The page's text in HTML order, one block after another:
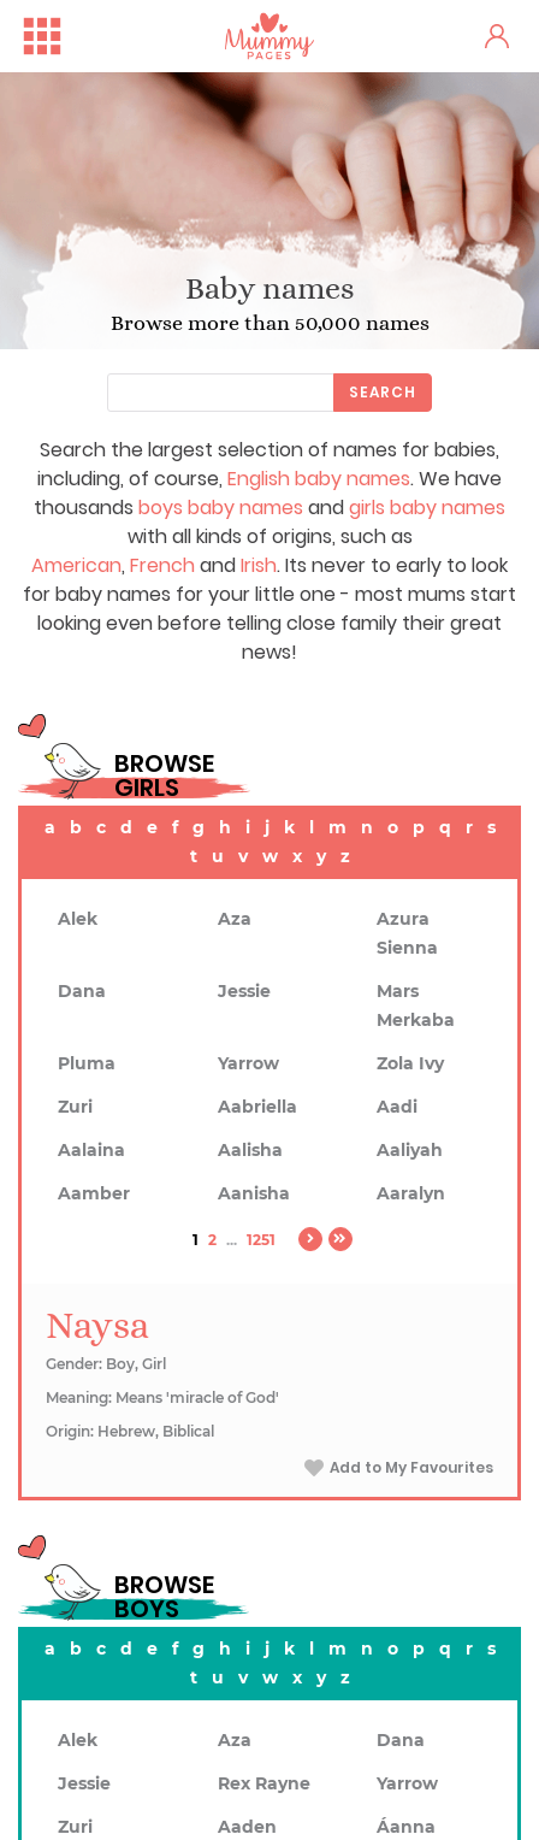
Baby names
Browse more than 50,000 names
Search the largest selection of names for babies,
including, of course, English baby names. We have
thousands boys baby names andgirls baby names
with all kinds of origins, such as
American, French andIrish. Its never to early to look
for baby names for your little one - most mums start
looking even before telling close family their great
news!
SEARCH
BROWSE
GIRLS
a b c d e f g h i j k l m n o p q r
s
t
u v w x y z
Alek Aza
Azura
Sienna
Dana
Jessie
Mars
Merkaba
Pluma
Yarrow
Zola Ivy
Zuri
Aabriella
Aadi
Aalaina
Aalisha
Aaliyah
Aamber
Aanisha Aaralyn
1 2 ... 1251
Naysa
Gender: Boy, Girl
Meaning: Means 'miracle of God'
Origin: Hebrew, Biblical
Add to My Favourites
BROWSE
BOYS
a b c d e f g h i j k l m n o p q r
s
t
u v w x y z
Alek Aza
Dana
Jessie
Rex Rayne
Yarrow
Zuri
Aaden
Áanna